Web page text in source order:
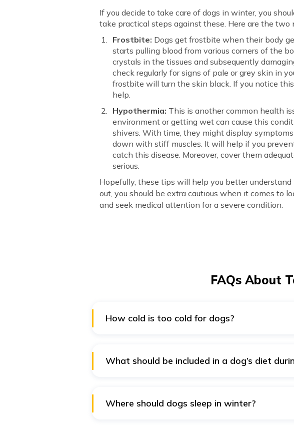
If you decide to take care of dogs in winter, you
take practical steps against these. Here are the
Frostbite: Dogs get frostbite when their body
starts pulling blood from various corners of the
crystals in the tissues and subsequently
check regularly for signs of pale or grey skin in
frostbite will turn the skin black. If you notice
help.
Hypothermia: This is another common health
environment or getting wet can cause this
shivers. With time, they might display
down with stiff muscles. It will help if you
catch this disease. Moreover, cover them
serious.
Hopefully, these tips will help you better
out, you should be extra cautious when it comes to
and seek medical attention for a severe condition.
FAQs About
How cold is too cold for dogs?
What should be included in a dog’s diet
Where should dogs sleep in winter?